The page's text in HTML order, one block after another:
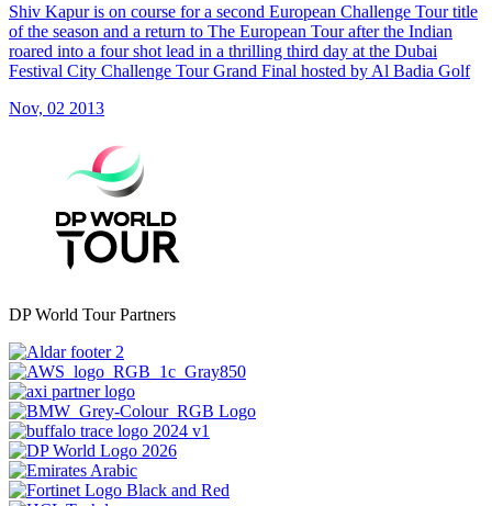
Shiv Kapur is on course for a second European Challenge Tour title
of the season and a return to The European Tour after the Indian
roared into a four shot lead in a thrilling third day at the Dubai
Festival City Challenge Tour Grand Final hosted by Al Badia Golf
Nov, 02 2013
DP World Tour Partners